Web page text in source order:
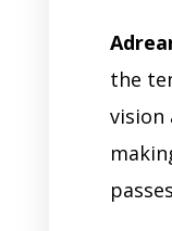
the
vision